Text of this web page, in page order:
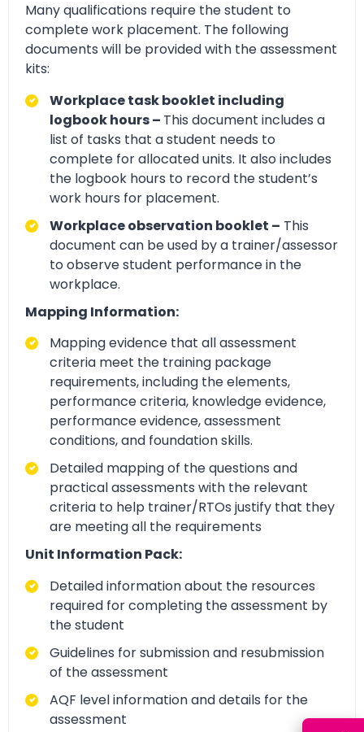
Many qualifications require the student to
complete work placement. The following
documents will be provided with the assessment
kits:
Workplace task booklet including
logbook hours – This document includes a
list of tasks that a student needs to
complete for allocated units. It also includes
the logbook hours to record the student’s
work hours for placement.
Workplace observation booklet – This
document can be used by a trainer/assessor
to observe student performance in the
workplace.
Mapping Information:
Mapping evidence that all assessment
criteria meet the training package
requirements, including the elements,
performance criteria, knowledge evidence,
performance evidence, assessment
conditions, and foundation skills.
Detailed mapping of the questions and
practical assessments with the relevant
criteria to help trainer/RTOs justify that they
are meeting all the requirements
Unit Information Pack:
Detailed information about the resources
required for completing the assessment by
the student
Guidelines for submission and resubmission
of the assessment
AQF level information and details for the
assessment